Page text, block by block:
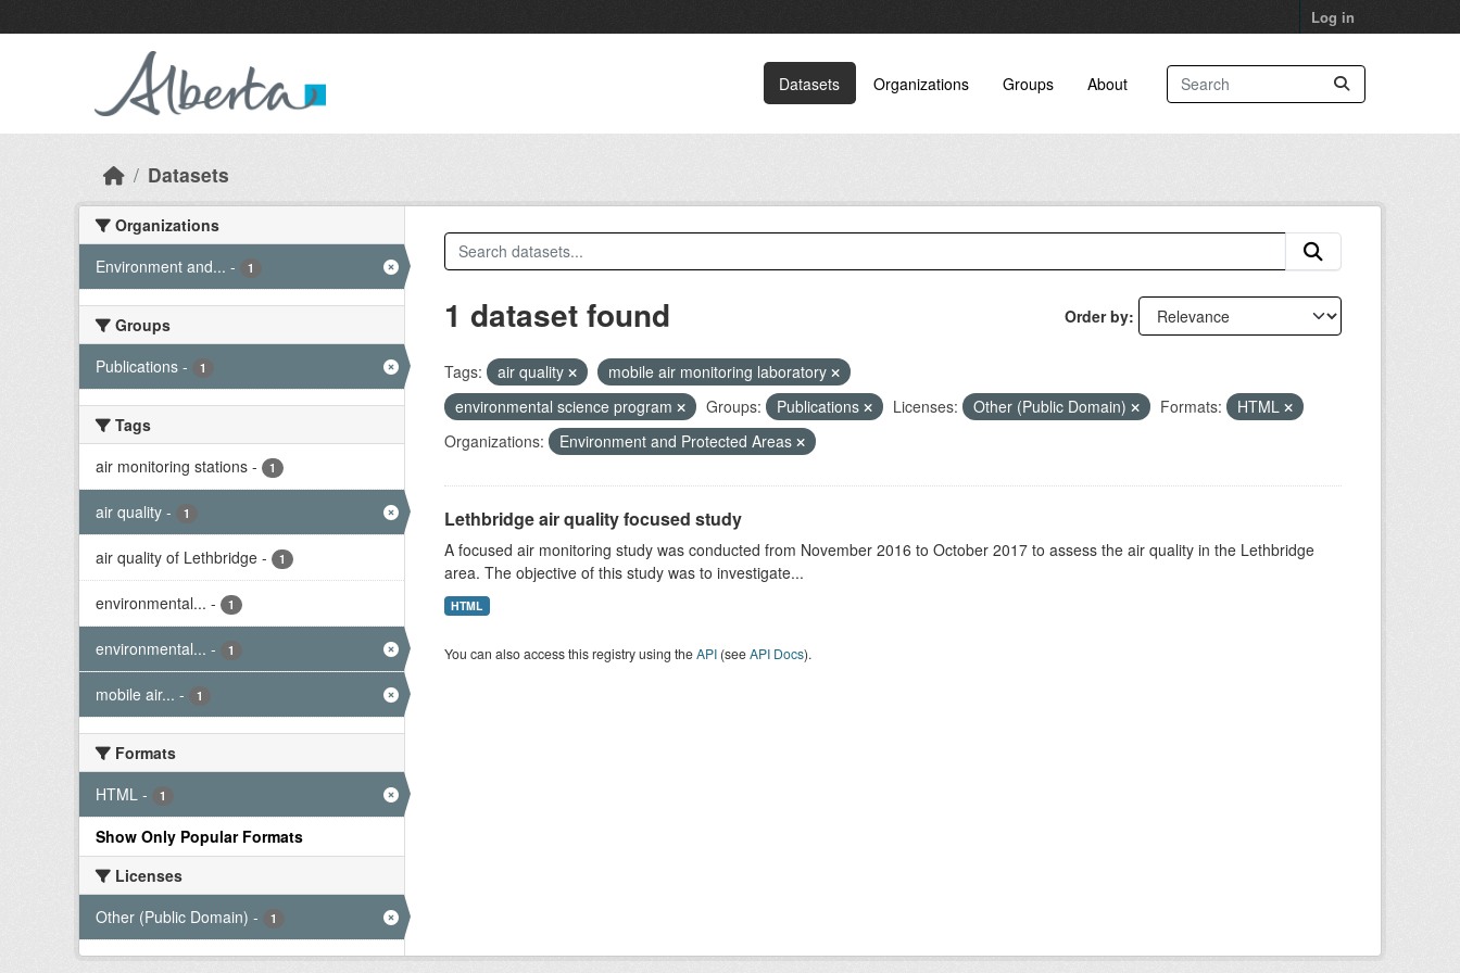
Log in
Datasets Organizations Groups About
Datasets
Organizations
Environment and... - 1
Groups
Publications - 1
Tags
air monitoring stations - 1
air quality - 1
air quality of Lethbridge - 1
environmental... - 1
environmental... - 1
mobile air... - 1
Formats
HTML - 1
Show Only Popular Formats
Licenses
Other (Public Domain) - 1
Order by
1 dataset found
Tags: air quality
mobile air monitoring laboratory
environmental science program
Groups: Publications Licenses: Other (Public Domain) Formats:
HTML
Organizations:
Environment and Protected Areas
Lethbridge air quality focused study
A focused air monitoring study was conducted from November 2016 to October 2017 to assess the air quality in the Lethbridge
area. The objective of this study was to investigate...
HTML
You can also access this registry using theAPI(seeAPI Docs).